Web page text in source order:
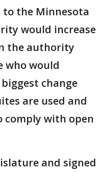
to the Minnesota
would increase
the authority
who would
change
are used and
comply with open
and signed